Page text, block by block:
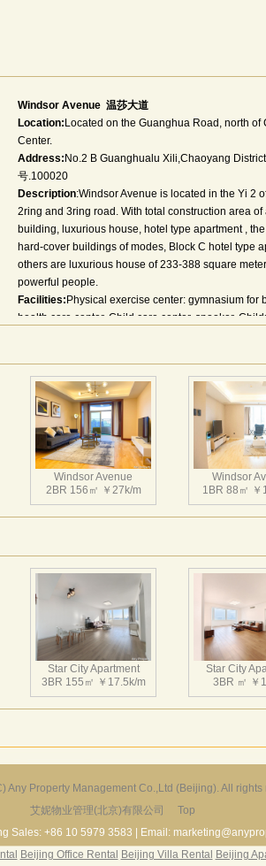
Windsor Avenue 温莎大道
Location: Located on the Guanghua Road, north of
Center.
Address: No.2 B Guanghualu Xili,Chaoyang
号.100020
Description:Windsor Avenue is located in the Yi 2
2ring and 3ring road. With total construction area
building, luxurious house, hotel type apartment ,
hard-cover buildings of modes, Block C hotel type
others are luxurious house of 233-388 square
powerful people.
Facilities: Physical exercise center: gymnasium
health care center, Child care center, snooker,
Others:Managed by:China world Management
CNN, NHK, BBC, TV5
Utility charges:Cold water fee: RMB 3.7/ton;Hot
0.48/kwh;Gas fee: RMB1.9/m³;
Other charges:
Management fee: RMB6/sqm/month;
Parking Fee: RMB 1,200/month (underground);
RMB5,120/year for two persons;
RMB8,800/year for four persons
温莎大道位于朝阳区光华路，为中央商务区“CBD”
比例控制在25%内，寸土寸金。中国加入WTO以及
所，升值无限。距国贸中心仅百米，周围有中国大
友大厦等北京市80%以上的高级写字楼和高档饭店
钟。不仅是繁华高档办公场所，闹中取静，更是繁
约、香榭丽舍之于巴黎，银座大街之于东京一样，
朝阳区光华路，为中央商务区“CBD”核心地带，周
于巴黎，银座大街之于东京一样，温莎大道成为了北
Windsor Avenue
2BR 156㎡ ￥27k/m
Windsor
1BR 88㎡ ￥
Windsor Avenue
3BR 316㎡ ￥38k/m
Windsor
1BR 110㎡
2BR 153㎡ ￥26k/m
1BR 89㎡
Star City Apartment
3BR 155㎡ ￥17.5k/m
Star City
3BR ㎡ ￥
Beijing Riviera
2BR 130㎡ ￥20k/m
3BR 180㎡
Any Property Management Co.,Ltd (Beijing). All rights
艾妮物业管理(北京)有限公司
Top
Sales: +86 10 5979 3583 | Email:
Beijing Office Rental Beijing Villa Rental Beijing